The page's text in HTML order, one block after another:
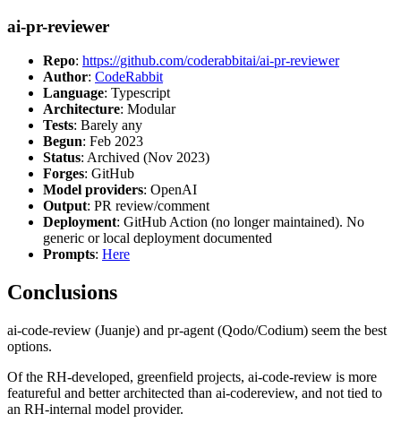
ai-pr-reviewer
Repo: https://github.com/coderabbitai/ai-pr-reviewer
Author: CodeRabbit
Language: Typescript
Architecture: Modular
Tests: Barely any
Begun: Feb 2023
Status: Archived (Nov 2023)
Forges: GitHub
Model providers: OpenAI
Output: PR review/comment
Deployment: GitHub Action (no longer maintained). No
generic or local deployment documented
Prompts: Here
Conclusions
ai-code-review (Juanje) and pr-agent (Qodo/Codium) seem the best
options.
Of the RH-developed, greenfield projects, ai-code-review is more
featureful and better architected than ai-codereview, and not tied to
an RH-internal model provider.